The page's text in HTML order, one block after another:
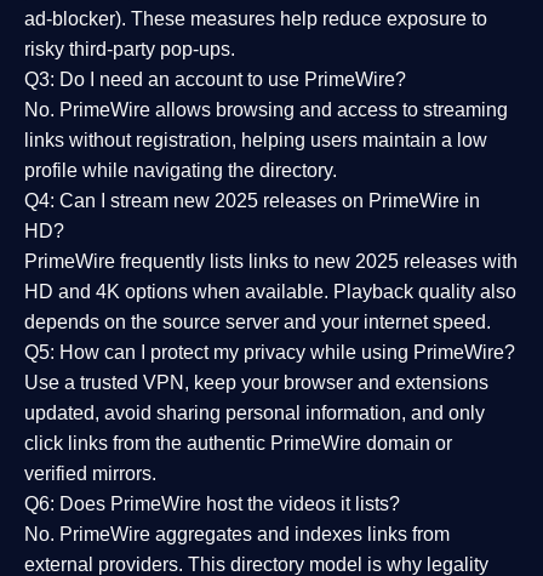
ad-blocker). These measures help reduce exposure to
risky third-party pop-ups.
Q3: Do I need an account to use PrimeWire?
No. PrimeWire allows browsing and access to streaming
links without registration, helping users maintain a low
profile while navigating the directory.
Q4: Can I stream new 2025 releases on PrimeWire in
HD?
PrimeWire frequently lists links to new 2025 releases with
HD and 4K options when available. Playback quality also
depends on the source server and your internet speed.
Q5: How can I protect my privacy while using PrimeWire?
Use a trusted VPN, keep your browser and extensions
updated, avoid sharing personal information, and only
click links from the authentic PrimeWire domain or
verified mirrors.
Q6: Does PrimeWire host the videos it lists?
No. PrimeWire aggregates and indexes links from
external providers. This directory model is why legality